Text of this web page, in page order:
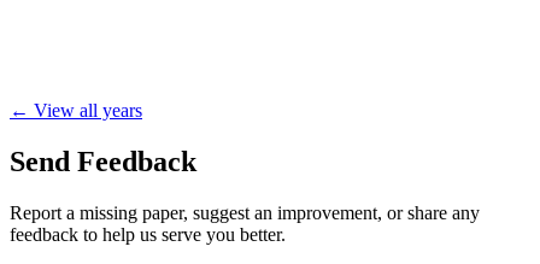
← View all years
Send Feedback
Report a missing paper, suggest an improvement, or share any
feedback to help us serve you better.